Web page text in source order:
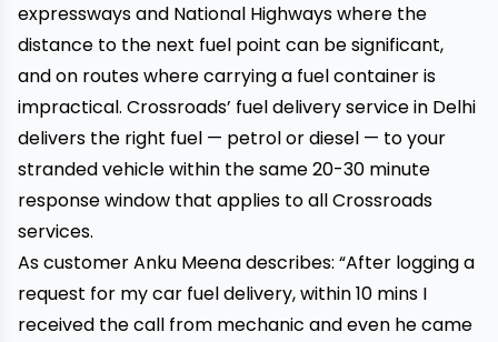
expressways and National Highways where the
distance to the next fuel point can be significant,
and on routes where carrying a fuel container is
impractical. Crossroads’ fuel delivery service in Delhi
delivers the right fuel — petrol or diesel — to your
stranded vehicle within the same 20-30 minute
response window that applies to all Crossroads
services.
As customer Anku Meena describes: “After logging a
request for my car fuel delivery, within 10 mins I
received the call from mechanic and even he came